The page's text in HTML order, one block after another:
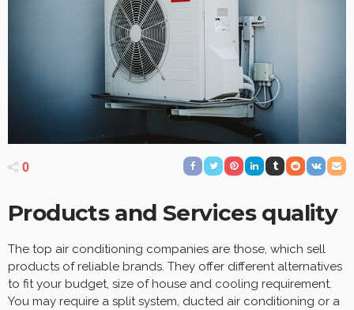
0
Products and Services quality
The top air conditioning companies are those, which sell
products of reliable brands. They offer different alternatives
to fit your budget, size of house and cooling requirement.
You may require a split system, ducted air conditioning or a